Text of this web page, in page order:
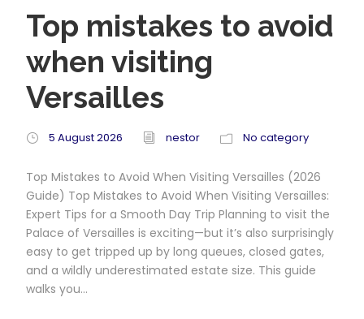
Top mistakes to avoid
when visiting
Versailles
5 August 2026 nestor No category
Top Mistakes to Avoid When Visiting Versailles (2026
Guide) Top Mistakes to Avoid When Visiting Versailles:
Expert Tips for a Smooth Day Trip Planning to visit the
Palace of Versailles is exciting—but it’s also surprisingly
easy to get tripped up by long queues, closed gates,
and a wildly underestimated estate size. This guide
walks you...